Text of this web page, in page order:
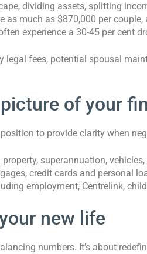
dividing assets, splitting
as much as $870,000 per
experience a 30-45 per cent
fees, potential spousal
of your
to provide clarity when
superannuation,
credit cards and personal
employment, Centrelink,
new life
numbers. It’s about